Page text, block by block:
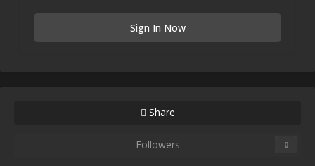
Sign In Now
Share
Followers 0